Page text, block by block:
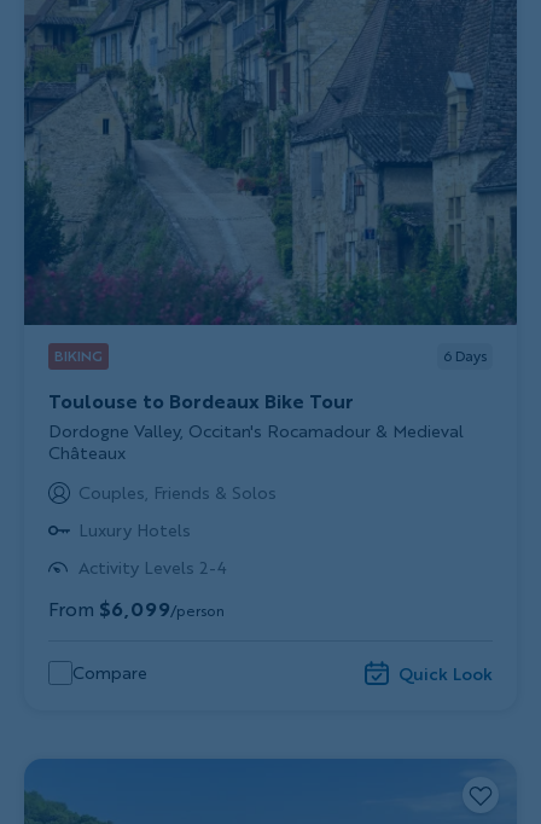
BIKING 6 Days
Toulouse to Bordeaux Bike Tour
Subtitle/H2
Dordogne Valley, Occitan's Rocamadour & Medieval
Châteaux
Couples, Friends & Solos
Luxury Hotels
Activity Levels 2-4
From $6,099/person
Compare Quick Look